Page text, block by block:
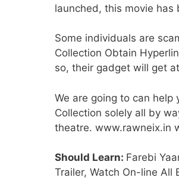
launched, this movie has
Some individuals are
Collection Obtain
so, their gadget will get
We are going to can
Collection solely all by
theatre. www.rawneix.in
Should Learn: Farebi
Trailer, Watch On-line All